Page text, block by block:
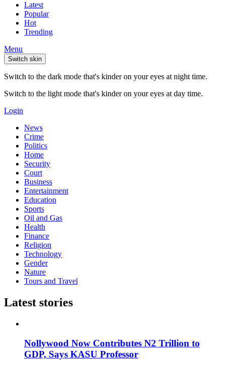
Latest
Popular
Hot
Trending
Menu
Switch skin
Switch to the dark mode that's kinder on your eyes at night time.
Switch to the light mode that's kinder on your eyes at day time.
Login
News
Crime
Politics
Home
Security
Court
Business
Entertainment
Education
Sports
Oil and Gas
Health
Finance
Religion
Technology
Gender
Nature
Tours and Travel
Latest stories
Nollywood Now Contributes N2 Trillion to
GDP, Says KASU Professor